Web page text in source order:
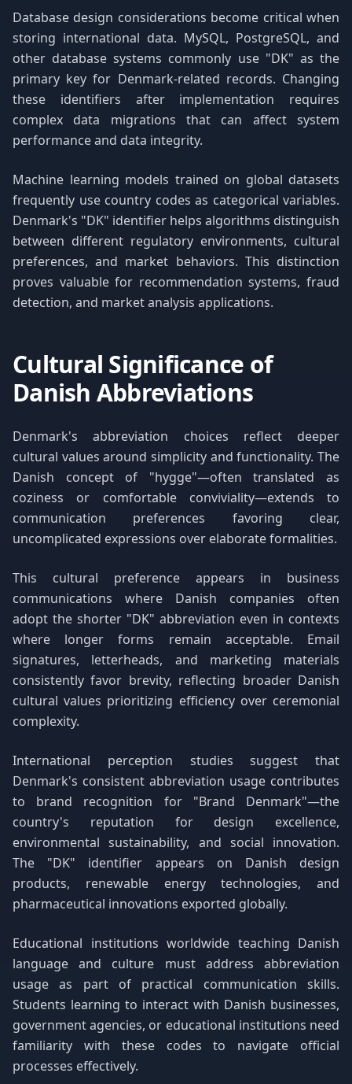
Database design considerations become critical when
storing international data. MySQL, PostgreSQL, and
other database systems commonly use "DK" as the
primary key for Denmark-related records. Changing
these identifiers after implementation requires
complex data migrations that can affect system
performance and data integrity.
Machine learning models trained on global datasets
frequently use country codes as categorical variables.
Denmark's "DK" identifier helps algorithms distinguish
between different regulatory environments, cultural
preferences, and market behaviors. This distinction
proves valuable for recommendation systems, fraud
detection, and market analysis applications.
Cultural Significance of
Danish Abbreviations
Denmark's abbreviation choices reflect deeper
cultural values around simplicity and functionality. The
Danish concept of "hygge"—often translated as
coziness or comfortable conviviality—extends to
communication preferences favoring clear,
uncomplicated expressions over elaborate formalities.
This cultural preference appears in business
communications where Danish companies often
adopt the shorter "DK" abbreviation even in contexts
where longer forms remain acceptable. Email
signatures, letterheads, and marketing materials
consistently favor brevity, reflecting broader Danish
cultural values prioritizing efficiency over ceremonial
complexity.
International perception studies suggest that
Denmark's consistent abbreviation usage contributes
to brand recognition for "Brand Denmark"—the
country's reputation for design excellence,
environmental sustainability, and social innovation.
The "DK" identifier appears on Danish design
products, renewable energy technologies, and
pharmaceutical innovations exported globally.
Educational institutions worldwide teaching Danish
language and culture must address abbreviation
usage as part of practical communication skills.
Students learning to interact with Danish businesses,
government agencies, or educational institutions need
familiarity with these codes to navigate official
processes effectively.